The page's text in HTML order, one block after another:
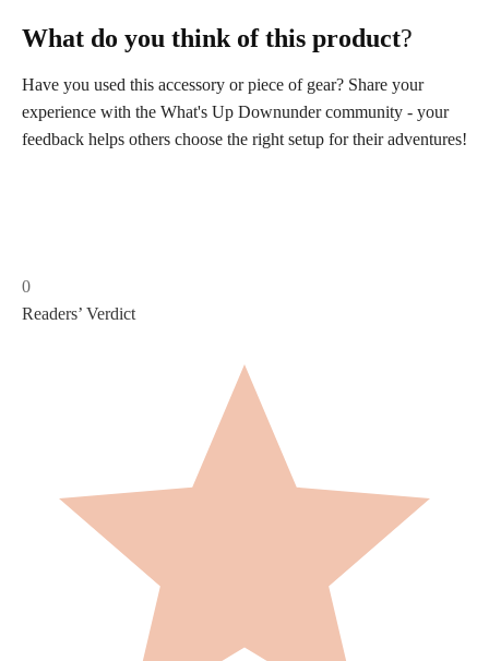
What do you think of this product?
Have you used this accessory or piece of gear? Share your
experience with the What's Up Downunder community - your
feedback helps others choose the right setup for their adventures!
0
Readers’ Verdict